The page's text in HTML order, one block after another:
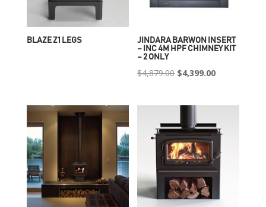
BLAZE Z1 LEGS
JINDARA BARWON INSERT
– INC 4M HPF CHIMNEY KIT
– 2 ONLY
$4,879.00 Original
was:
$4,399.00Current
is: